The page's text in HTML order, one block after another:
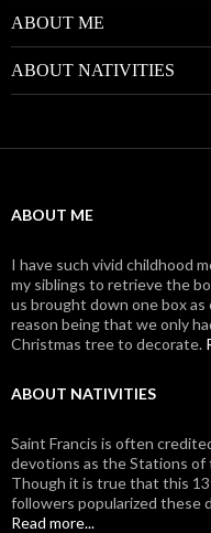
ABOUT ME
ABOUT NATIVITIES
ABOUT ME
I have such vivid childhood
my siblings to retrieve the
us brought down one box
reason being that we only
Christmas tree to decorate.
ABOUT NATIVITIES
Saint Francis is often
devotions as the Stations of
Though it is true that this
followers popularized these
Read more...